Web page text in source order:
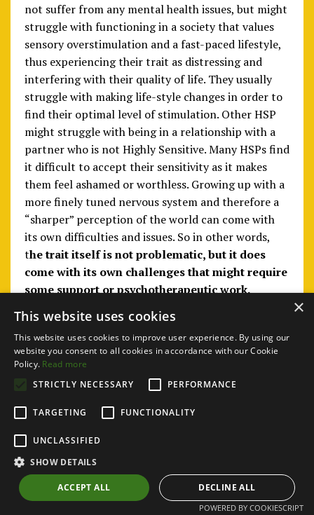
not suffer from any mental health issues, but might
struggle with functioning in a society that values
sensory overstimulation and a fast-paced lifestyle,
thus experiencing their trait as distressing and
interfering with their quality of life. They usually
struggle with making life-style changes in order to
find their optimal level of stimulation. Other HSP
might struggle with being in a relationship with a
partner who is not Highly Sensitive. Many HSPs find
it difficult to accept their sensitivity as it makes
them feel ashamed or worthless. Growing up with a
more finely tuned nervous system and therefore a
“sharper” perception of the world can come with
its own difficulties and issues. So in other words,
the trait itself is not problematic, but it does
come with its own challenges that might require
some support or psychotherapeutic work.
×
This website uses cookies
This website uses cookies to improve user experience. By using our
website you consent to all cookies in accordance with our Cookie
Policy. Read more
STRICTLY NECESSARY
PERFORMANCE
TARGETING FUNCTIONALITY
UNCLASSIFIED
SHOW DETAILS
ACCEPT ALL DECLINE ALL
POWERED BY COOKIESCRIPT